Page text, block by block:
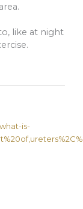
like at night
is-